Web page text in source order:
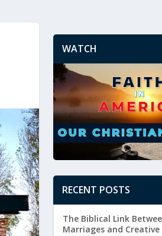
WATCH
RECENT POSTS
The Biblical Link
Marriages and Creative